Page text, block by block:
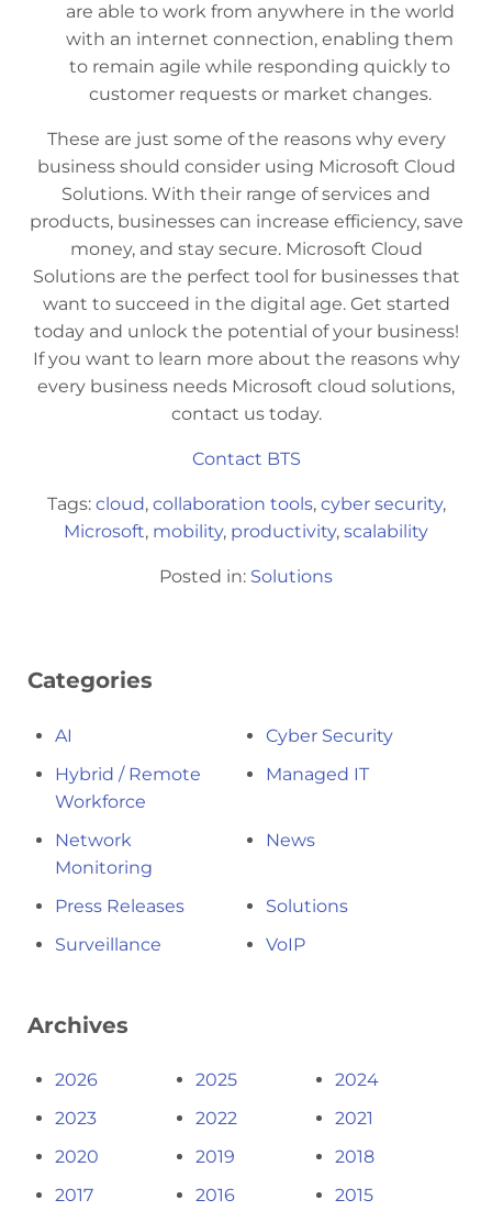
are able to work from anywhere in the world
with an internet connection, enabling them
to remain agile while responding quickly to
customer requests or market changes.
These are just some of the reasons why every
business should consider using Microsoft Cloud
Solutions. With their range of services and
products, businesses can increase efficiency, save
money, and stay secure. Microsoft Cloud
Solutions are the perfect tool for businesses that
want to succeed in the digital age. Get started
today and unlock the potential of your business!
If you want to learn more about the reasons why
every business needs Microsoft cloud solutions,
contact us today.
Contact BTS
Tags: cloud, collaboration tools, cyber security,
Microsoft, mobility, productivity, scalability
Posted in: Solutions
Categories
AI
Cyber Security
Hybrid / Remote
Workforce
Managed IT
Network
Monitoring
News
Press Releases
Solutions
Surveillance
VoIP
Archives
2026 2025
2024
2023
2022
2021
2020
2019
2018
2017
2016
2015